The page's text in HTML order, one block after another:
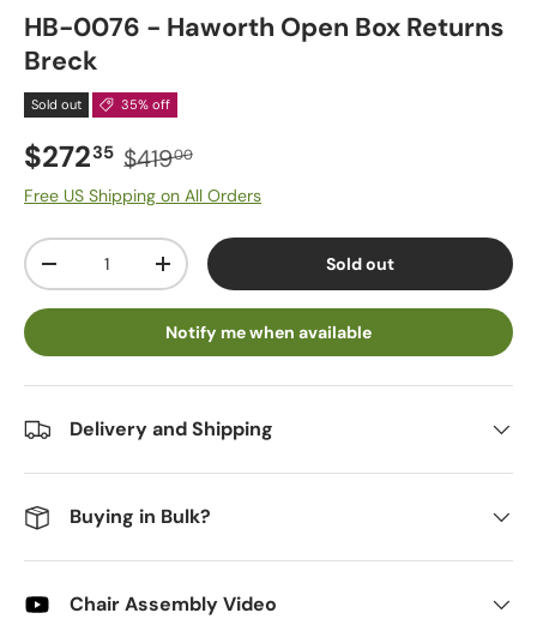
HB-0076 - Haworth Open Box Returns
Breck
Sold out 35% off
$27235 $41900
Free US Shipping on All Orders
Qty
-
+ Sold out
Notify me when available
Delivery and Shipping
Buying in Bulk?
Chair Assembly Video